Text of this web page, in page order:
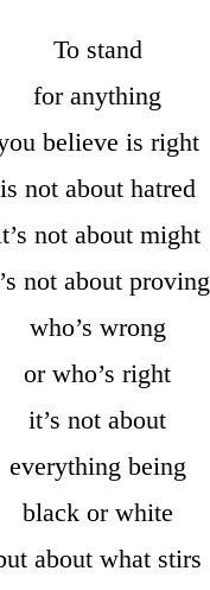
To stand
for anything
believe is right
is not about hatred
not about might
not about proving
who’s wrong
or who’s right
it’s not about
everything being
black or white
about what stirs